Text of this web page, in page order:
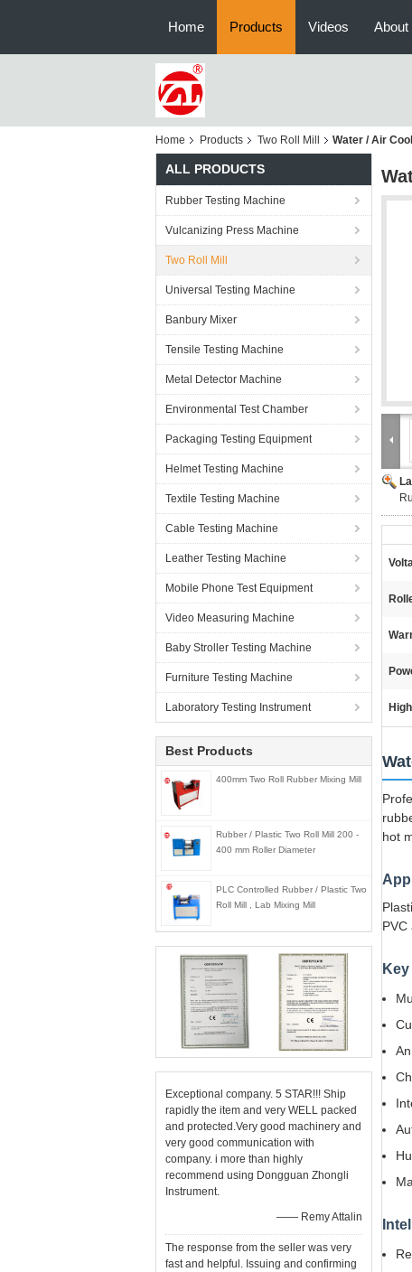
Home Products Videos About
Home Products Two Roll Mill Water / Air
ALL PRODUCTS
Rubber Testing Machine
Vulcanizing Press Machine
Two Roll Mill
Universal Testing Machine
Banbury Mixer
Tensile Testing Machine
Metal Detector Machine
Environmental Test Chamber
Packaging Testing Equipment
Helmet Testing Machine
Textile Testing Machine
Cable Testing Machine
Leather Testing Machine
Mobile Phone Test Equipment
Video Measuring Machine
Baby Stroller Testing Machine
Furniture Testing Machine
Laboratory Testing Instrument
Best Products
400mm Two Roll Rubber Mixing Mill
Rubber / Plastic Two Roll Mill 200 -
400 mm Roller Diameter
PLC Controlled Rubber / Plastic Two
Roll Mill , Lab Mixing Mill
Exceptional company. 5 STAR!!! Ship
rapidly the item and very WELL packed
and protected.Very good machinery and
very good communication with
company. i more than highly
recommend using Dongguan Zhongli
Instrument.
—— Remy Attalin
The response from the seller was very
fast and helpful. Issuing and confirming
hot
PVC